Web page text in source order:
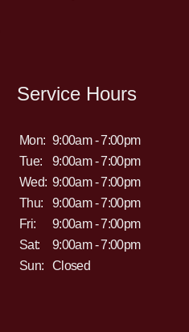
Service Hours
Mon: 9:00am - 7:00pm
Tue:
9:00am - 7:00pm
Wed: 9:00am - 7:00pm
Thu:
9:00am - 7:00pm
Fri:
9:00am - 7:00pm
Sat:
9:00am - 7:00pm
Sun:
Closed